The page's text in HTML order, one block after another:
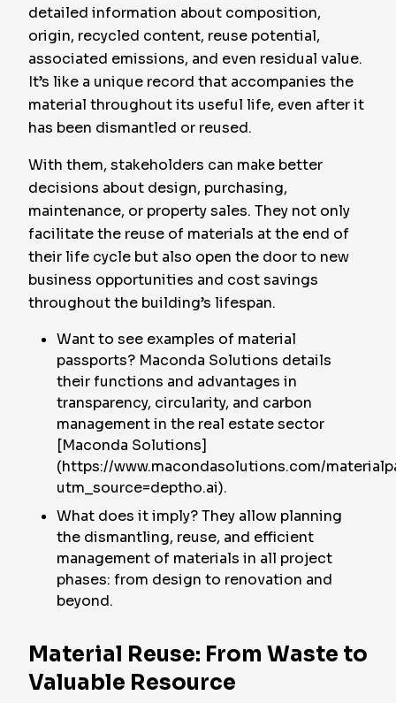
detailed information about composition,
origin, recycled content, reuse potential,
associated emissions, and even residual value.
It’s like a unique record that accompanies the
material throughout its useful life, even after it
has been dismantled or reused.
With them, stakeholders can make better
decisions about design, purchasing,
maintenance, or property sales. They not only
facilitate the reuse of materials at the end of
their life cycle but also open the door to new
business opportunities and cost savings
throughout the building’s lifespan.
Want to see examples of material
passports? Maconda Solutions details
their functions and advantages in
transparency, circularity, and carbon
management in the real estate sector
[Maconda Solutions]
(https://www.macondasolutions.com/
utm_source=deptho.ai).
What does it imply? They allow planning
the dismantling, reuse, and efficient
management of materials in all project
phases: from design to renovation and
beyond.
Material Reuse: From Waste to
Valuable Resource